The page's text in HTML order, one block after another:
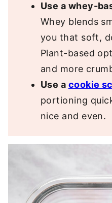
Use a whey-
Whey blends
you that soft,
Plant-based
and more
Use a cookie
portioning
nice and even.